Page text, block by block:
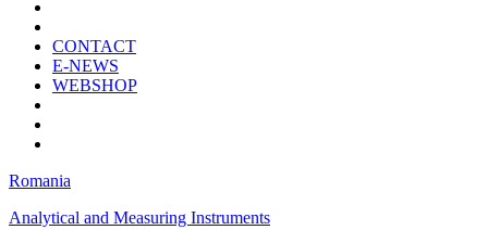
CONTACT
E-NEWS
WEBSHOP
Romania
Analytical and Measuring Instruments